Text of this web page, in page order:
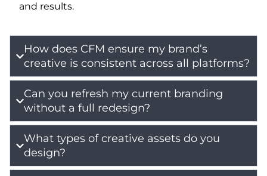
and results.
How does CFM ensure my brand’s
creative is consistent across all platforms?
Can you refresh my current branding
without a full redesign?
What types of creative assets do you
design?